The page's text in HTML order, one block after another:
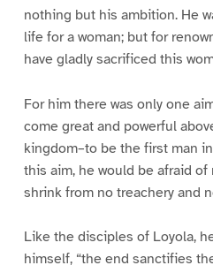
nothing but his ambition. He
life for a woman; but for
have gladly sacrificed this
For him there was only one
come great and powerful
kingdom–to be the first man
this aim, he would be afraid of
shrink from no treachery and
Like the disciples of Loyola,
himself, “the end sanctifies